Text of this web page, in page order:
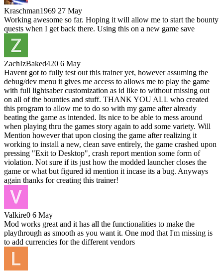
Kraschman1969 27 May
Working awesome so far. Hoping it will allow me to start the bounty
quests when I get back there. Using this on a new game save
ZachIzBaked420 6 May
Havent got to fully test out this trainer yet, however assuming the
debug/dev menu it gives me access to allows me to play the game
with full lightsaber customization as id like to without missing out
on all of the bounties and stuff. THANK YOU ALL who created
this program to allow me to do so with my game after already
beating the game as intended. Its nice to be able to mess around
when playing thru the games story again to add some variety. Will
Mention however that upon closing the game after realizing it
working to install a new, clean save entirely, the game crashed upon
pressing "Exit to Desktop", crash report mention some form of
violation. Not sure if its just how the modded launcher closes the
game or what but figured id mention it incase its a bug. Anyways
again thanks for creating this trainer!
Valkire0 6 May
Mod works great and it has all the functionalities to make the
playthrough as smooth as you want it. One mod that I'm missing is
to add currencies for the different vendors